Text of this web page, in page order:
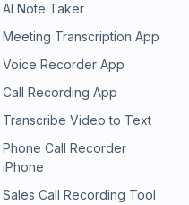
AI Note Taker
Meeting Transcription App
Voice Recorder App
Call Recording App
Transcribe Video to Text
Phone Call Recorder
iPhone
Sales Call Recording Tool